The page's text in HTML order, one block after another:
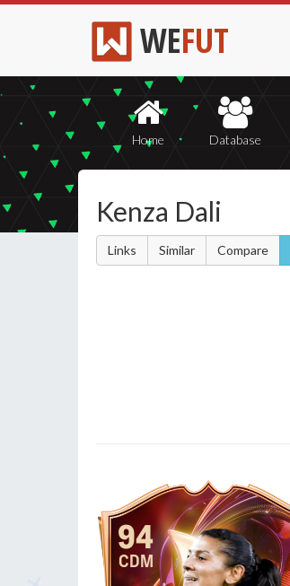
WEFUT
Home Database
Kenza Dali
Links Similar Compare
94
CDM